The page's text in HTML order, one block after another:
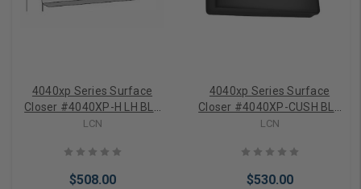
4040xp Series Surface
Closer #4040XP-H LH BLK
MC LCN
LCN
$508.00
4040xp Series Surface
Closer #4040XP-CUSH BLK
LCN
LCN
$530.00